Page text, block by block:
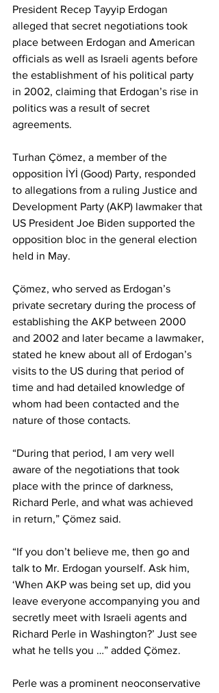
President Recep Tayyip Erdogan
alleged that secret negotiations took
place between Erdogan and American
officials as well as Israeli agents before
the establishment of his political party
in 2002, claiming that Erdogan’s rise in
politics was a result of secret
agreements.
Turhan Çömez, a member of the
opposition İYİ (Good) Party, responded
to allegations from a ruling Justice and
Development Party (AKP) lawmaker that
US President Joe Biden supported the
opposition bloc in the general election
held in May.
Çömez, who served as Erdogan’s
private secretary during the process of
establishing the AKP between 2000
and 2002 and later became a lawmaker,
stated he knew about all of Erdogan’s
visits to the US during that period of
time and had detailed knowledge of
whom had been contacted and the
nature of those contacts.
“During that period, I am very well
aware of the negotiations that took
place with the prince of darkness,
Richard Perle, and what was achieved
in return,” Çömez said.
“If you don’t believe me, then go and
talk to Mr. Erdogan yourself. Ask him,
‘When AKP was being set up, did you
leave everyone accompanying you and
secretly meet with Israeli agents and
Richard Perle in Washington?’ Just see
what he tells you …” added Çömez.
Perle was a prominent neoconservative